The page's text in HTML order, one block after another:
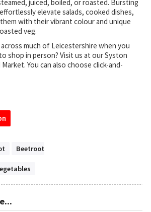
juiced, boiled, or roasted. Bursting
elevate salads, cooked dishes,
with their vibrant colour and unique
veg.
much of Leicestershire when you
shop in person? Visit us at our Syston
You can also choose click-and-
Beetroot